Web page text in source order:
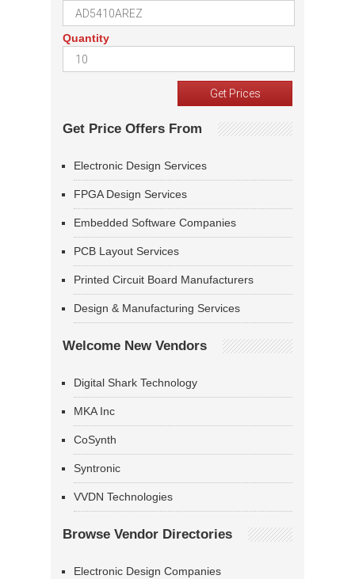
Quantity
Get Price Offers From
Electronic Design Services
FPGA Design Services
Embedded Software Companies
PCB Layout Services
Printed Circuit Board Manufacturers
Design & Manufacturing Services
Welcome New Vendors
Digital Shark Technology
MKA Inc
CoSynth
Syntronic
VVDN Technologies
Browse Vendor Directories
Electronic Design Companies